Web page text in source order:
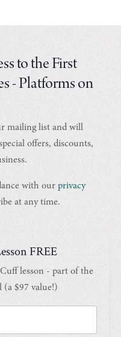
to the First
- Platforms on
mailing list and will
offers, discounts,
with our privacy
at any time.
FREE
lesson - part of the
(a $97 value!)